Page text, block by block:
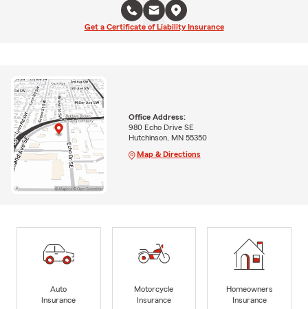
Get a Certificate of Liability Insurance
Office Address:
980 Echo Drive SE
Hutchinson, MN 55350
Map & Directions
Auto
Insurance
Motorcycle
Insurance
Homeowners
Insurance